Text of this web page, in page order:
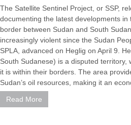
The Satellite Sentinel Project, or SSP,
documenting the latest developments in
border between Sudan and South
increasingly violent since the Sudan
SPLA, advanced on Heglig on April 9.
South Sudanese) is a disputed territory,
it is within their borders. The area
Sudan’s oil resources, making it an
Read More